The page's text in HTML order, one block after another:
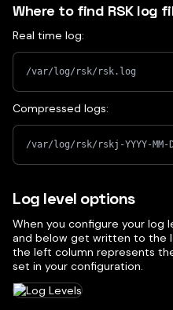
Where to find RSK log
Real time log:
/var/log/rsk/rsk.log
Compressed logs:
/var/log/rsk/rskj-YYYY-MM-
Log level options
When you configure your log
and below get written to the
the left column represents
set in your configuration.